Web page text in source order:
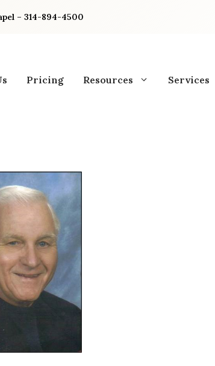
– 314-894-4500
Pricing Resources Services